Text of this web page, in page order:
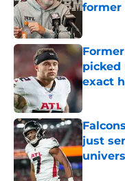
former
exact
Published
just
Published